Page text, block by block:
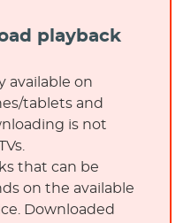
playback
available on
tablets and
is not
that can be
on the available
Downloaded